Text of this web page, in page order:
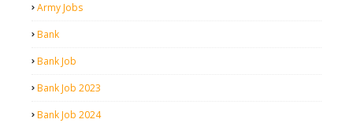
Army Jobs
Bank
Bank Job
Bank Job 2023
Bank Job 2024